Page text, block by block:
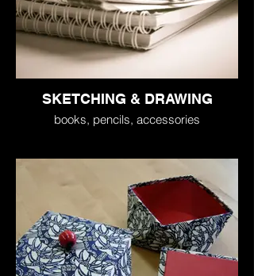
SKETCHING & DRAWING
books, pencils, accessories